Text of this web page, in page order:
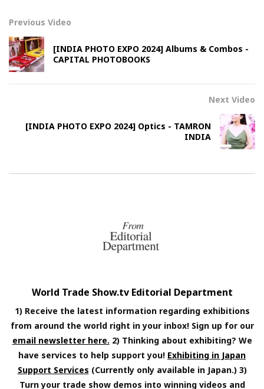
Previous Video
[INDIA PHOTO EXPO 2024] Albums & Combos -
CAPITAL PHOTOBOOKS
Next Video
[INDIA PHOTO EXPO 2024] Optics - TAMRON
INDIA
World Trade Show.tv Editorial Department
1) Receive the latest information regarding exhibitions
from around the world right in your inbox! Sign up for our
email newsletter here. 2) Thinking about exhibiting? We
have services to help support you! Exhibiting in Japan
Support Services (Currently only available in Japan.) 3)
Turn your trade show demos into winning videos and